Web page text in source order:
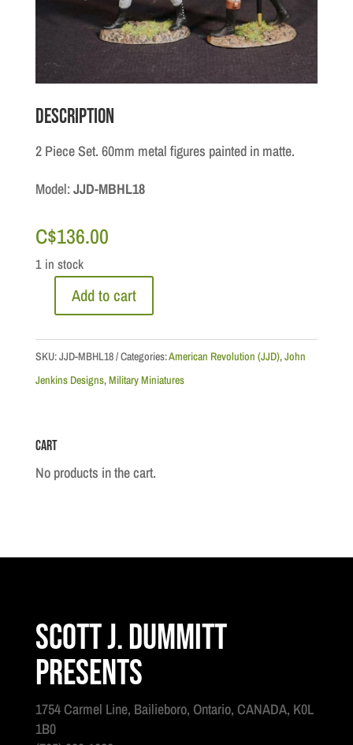
Description
2 Piece Set. 60mm metal figures painted in matte.
Model: JJD-MBHL18
C$136.00
1 in stock
Officer
&
Add to cart
SKU:JJD-MBHL18 Categories:American Revolution (JJD),John
Jenkins Designs,Military Miniatures
Cart
No products in the cart.
Scott J. Dummitt
Presents
1754 Carmel Line, Bailieboro, Ontario, CANADA, K0L
1B0